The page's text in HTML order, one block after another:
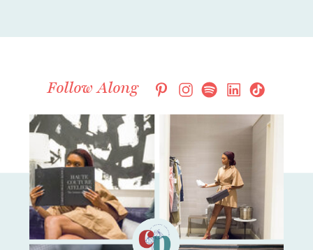
Follow Along